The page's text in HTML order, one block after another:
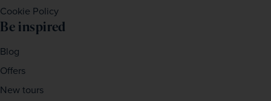
Cookie Policy
Be inspired
Blog
Offers
New tours